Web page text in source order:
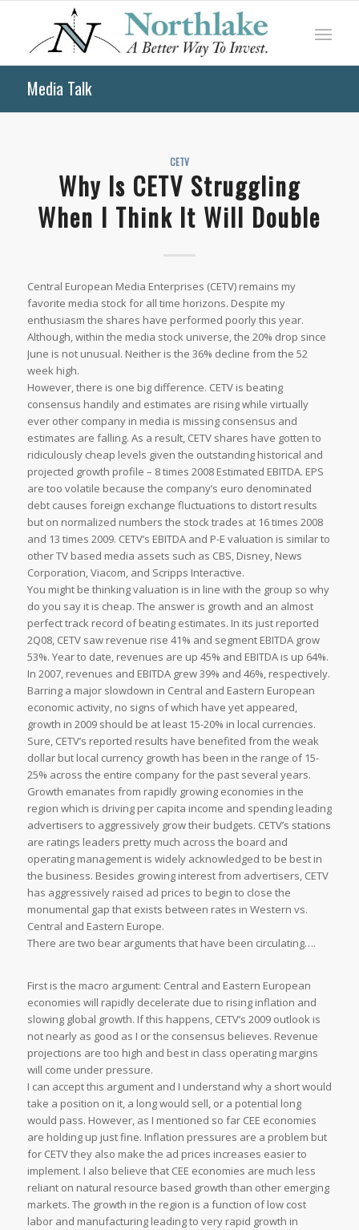
Media Talk
CETV
Why Is CETV Struggling
When I Think It Will Double
Central European Media Enterprises (CETV) remains my
favorite media stock for all time horizons. Despite my
enthusiasm the shares have performed poorly this year.
Although, within the media stock universe, the 20% drop since
June is not unusual. Neither is the 36% decline from the 52
week high.
However, there is one big difference. CETV is beating
consensus handily and estimates are rising while virtually
ever other company in media is missing consensus and
estimates are falling. As a result, CETV shares have gotten to
ridiculously cheap levels given the outstanding historical and
projected growth profile – 8 times 2008 Estimated EBITDA. EPS
are too volatile because the company’s euro denominated
debt causes foreign exchange fluctuations to distort results
but on normalized numbers the stock trades at 16 times 2008
and 13 times 2009. CETV’s EBITDA and P-E valuation is similar to
other TV based media assets such as CBS, Disney, News
Corporation, Viacom, and Scripps Interactive.
You might be thinking valuation is in line with the group so why
do you say it is cheap. The answer is growth and an almost
perfect track record of beating estimates. In its just reported
2Q08, CETV saw revenue rise 41% and segment EBITDA grow
53%. Year to date, revenues are up 45% and EBITDA is up 64%.
In 2007, revenues and EBITDA grew 39% and 46%, respectively.
Barring a major slowdown in Central and Eastern European
economic activity, no signs of which have yet appeared,
growth in 2009 should be at least 15-20% in local currencies.
Sure, CETV’s reported results have benefited from the weak
dollar but local currency growth has been in the range of 15-
25% across the entire company for the past several years.
Growth emanates from rapidly growing economies in the
region which is driving per capita income and spending leading
advertisers to aggressively grow their budgets. CETV’s stations
are ratings leaders pretty much across the board and
operating management is widely acknowledged to be best in
the business. Besides growing interest from advertisers, CETV
has aggressively raised ad prices to begin to close the
monumental gap that exists between rates in Western vs.
Central and Eastern Europe.
There are two bear arguments that have been circulating….
First is the macro argument: Central and Eastern European
economies will rapidly decelerate due to rising inflation and
slowing global growth. If this happens, CETV’s 2009 outlook is
not nearly as good as I or the consensus believes. Revenue
projections are too high and best in class operating margins
will come under pressure.
I can accept this argument and I understand why a short would
take a position on it, a long would sell, or a potential long
would pass. However, as I mentioned so far CEE economies
are holding up just fine. Inflation pressures are a problem but
for CETV they also make the ad prices increases easier to
implement. I also believe that CEE economies are much less
reliant on natural resource based growth than other emerging
markets. The growth in the region is a function of low cost
labor and manufacturing leading to very rapid growth in